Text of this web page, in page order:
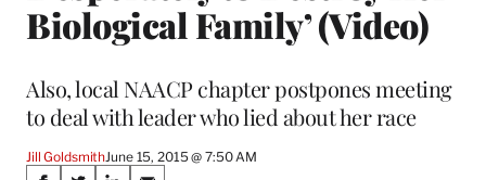
Biological Family’ (Video)
Also, local NAACP chapter postpones meeting
to deal with leader who lied about her race
Jill GoldsmithJune 15, 2015 @ 7:50 AM